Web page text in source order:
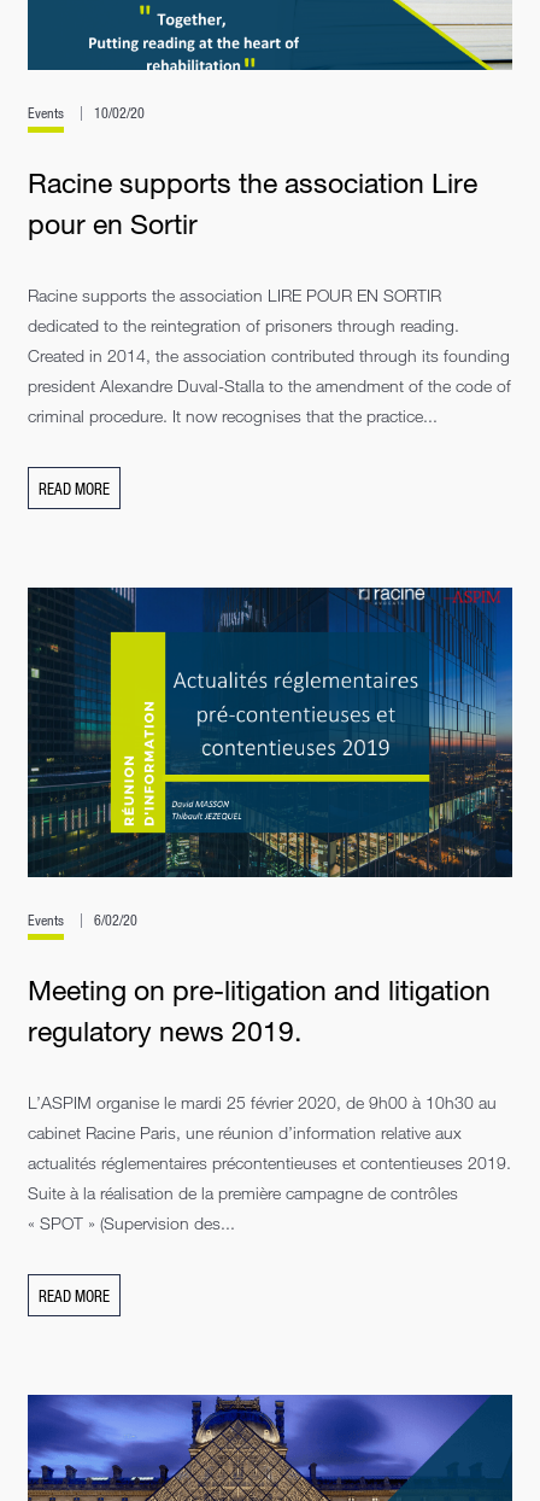
Events 10/02/20
Racine supports the association Lire
pour en Sortir
Racine supports the association LIRE POUR EN SORTIR
dedicated to the reintegration of prisoners through reading.
Created in 2014, the association contributed through its founding
president Alexandre Duval-Stalla to the amendment of the code of
criminal procedure. It now recognises that the practice...
READ MORE
Events 6/02/20
Meeting on pre-litigation and litigation
regulatory news 2019.
L’ASPIM organise le mardi 25 février 2020, de 9h00 à 10h30 au
cabinet Racine Paris, une réunion d’information relative aux
actualités réglementaires précontentieuses et contentieuses 2019.
Suite à la réalisation de la première campagne de contrôles
« SPOT » (Supervision des...
READ MORE